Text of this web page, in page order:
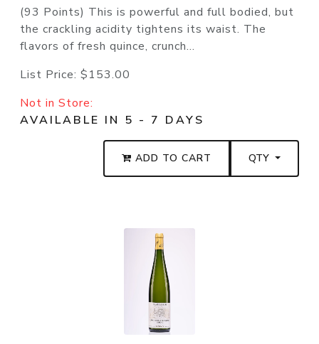
(93 Points) This is powerful and full bodied, but
the crackling acidity tightens its waist. The
flavors of fresh quince, crunch...
List Price: $153.00
Not in Store:
AVAILABLE IN 5 - 7 DAYS
ADD TO CART QTY